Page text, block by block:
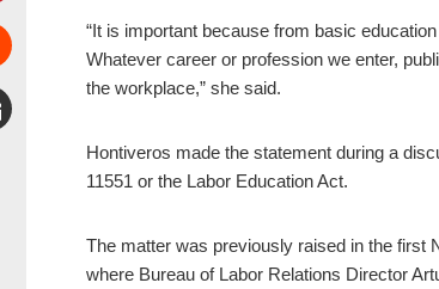
“It is important because from basic
Whatever career or profession we enter,
the workplace,” she said.
Hontiveros made the statement during a
11551 or the Labor Education Act.
The matter was previously raised in the first
where Bureau of Labor Relations Director